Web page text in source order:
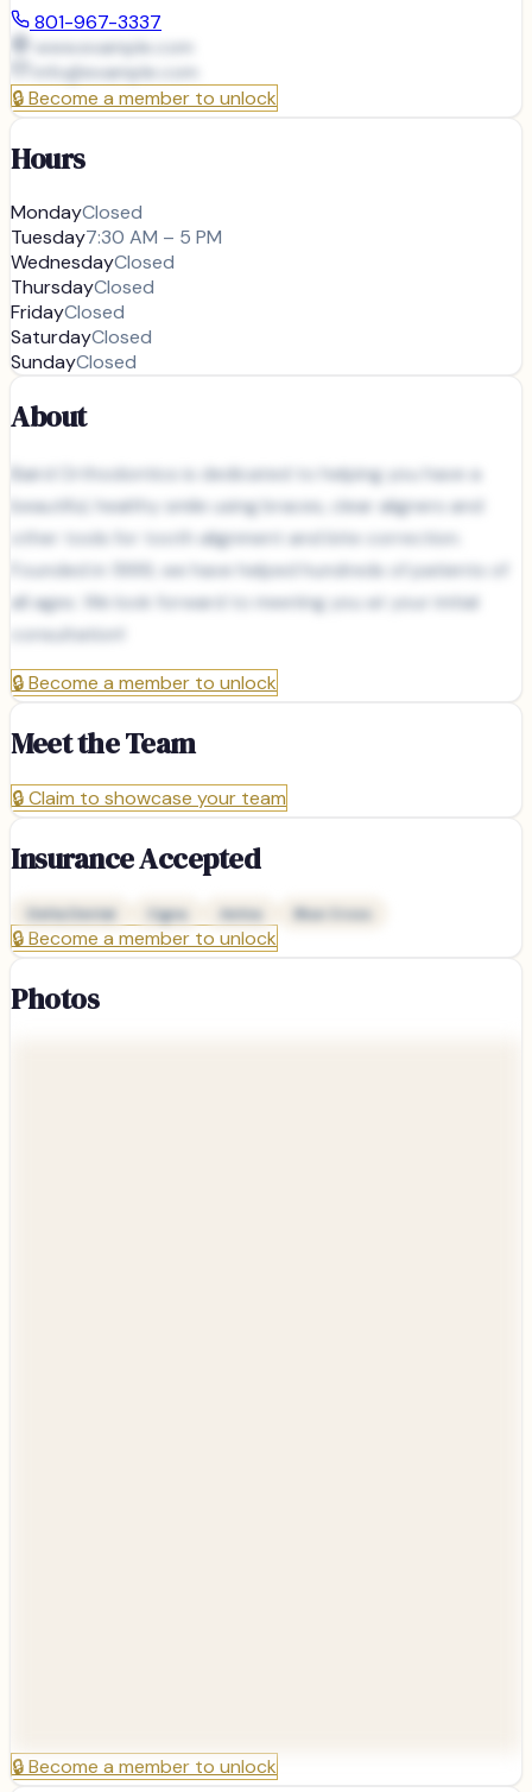
801-967-3337
www.example.com
info@example.com
🔒Become a member to unlock
Hours
MondayClosed
Tuesday7:30 AM – 5 PM
WednesdayClosed
ThursdayClosed
FridayClosed
SaturdayClosed
SundayClosed
About
Baird Orthodontics is dedicated to helping you have a
beautiful, healthy smile using braces, clear aligners and
other tools for tooth alignment and bite correction.
Founded in 1999, we have helped hundreds of patients of
all ages. We look forward to meeting you at your initial
consultation!
🔒Become a member to unlock
Meet the Team
🔒Claim to showcase your team
Insurance Accepted
Delta Dental Cigna Aetna Blue Cross
🔒Become a member to unlock
Photos
🔒Become a member to unlock